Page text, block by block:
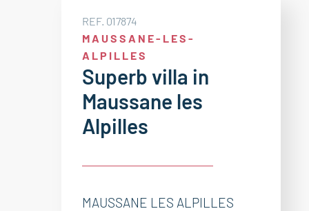
REF. 017874
MAUSSANE-LES-
ALPILLES
Superb villa in
Maussane les
Alpilles
MAUSSANE LES ALPILLES